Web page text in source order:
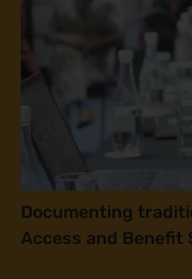
Documenting
Access and Benefit